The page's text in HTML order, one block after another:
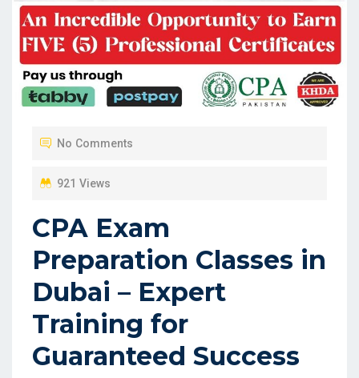
No Comments
921 Views
CPA Exam
Preparation Classes in
Dubai – Expert
Training for
Guaranteed Success